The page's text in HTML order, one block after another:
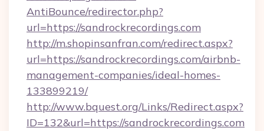
AntiBounce/redirector.php?
url=https://sandrockrecordings.com
http://m.shopinsanfran.com/redirect.aspx?
url=https://sandrockrecordings.com/airbnb-
management-companies/ideal-homes-
133899219/
http://www.bquest.org/Links/Redirect.aspx?
ID=132&url=https://sandrockrecordings.com